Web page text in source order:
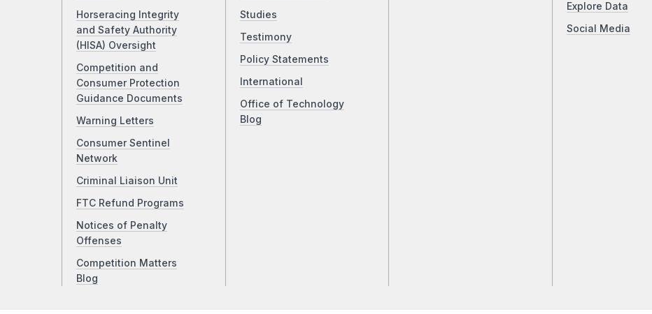
Horseracing Integrity
and Safety Authority
(HISA) Oversight
Competition and
Consumer Protection
Guidance Documents
Warning Letters
Consumer Sentinel
Network
Criminal Liaison Unit
FTC Refund Programs
Notices of Penalty
Offenses
Competition Matters
Blog
Studies
Testimony
Policy Statements
International
Office of Technology
Blog
Explore Data
Social Media